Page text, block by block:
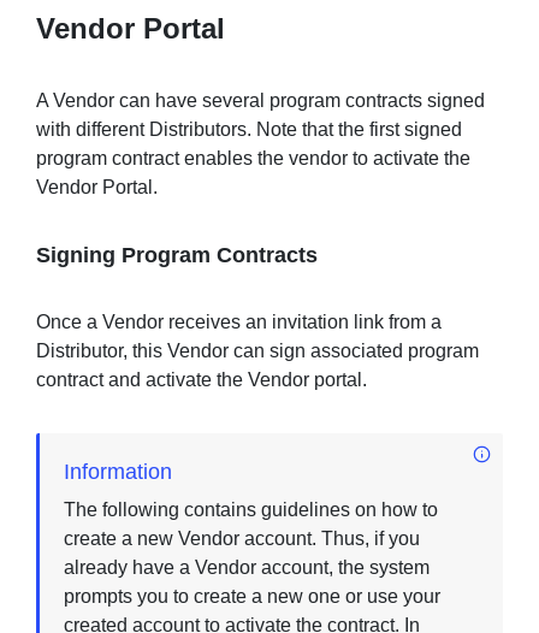
Vendor Portal
A Vendor can have several program contracts signed
with different Distributors. Note that the first signed
program contract enables the vendor to activate the
Vendor Portal.
Signing Program Contracts
Once a Vendor receives an invitation link from a
Distributor, this Vendor can sign associated program
contract and activate the Vendor portal.
Information
The following contains guidelines on how to
create a new Vendor account. Thus, if you
already have a Vendor account, the system
prompts you to create a new one or use your
created account to activate the contract. In